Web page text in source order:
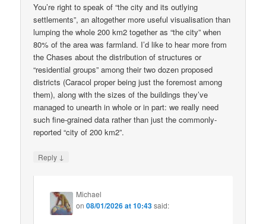
You’re right to speak of “the city and its outlying
settlements”, an altogether more useful visualisation than
lumping the whole 200 km2 together as “the city” when
80% of the area was farmland. I’d like to hear more from
the Chases about the distribution of structures or
“residential groups” among their two dozen proposed
districts (Caracol proper being just the foremost among
them), along with the sizes of the buildings they’ve
managed to unearth in whole or in part: we really need
such fine-grained data rather than just the commonly-
reported “city of 200 km2”.
Reply ↓
Michael
on08/01/2026 at 10:43said: